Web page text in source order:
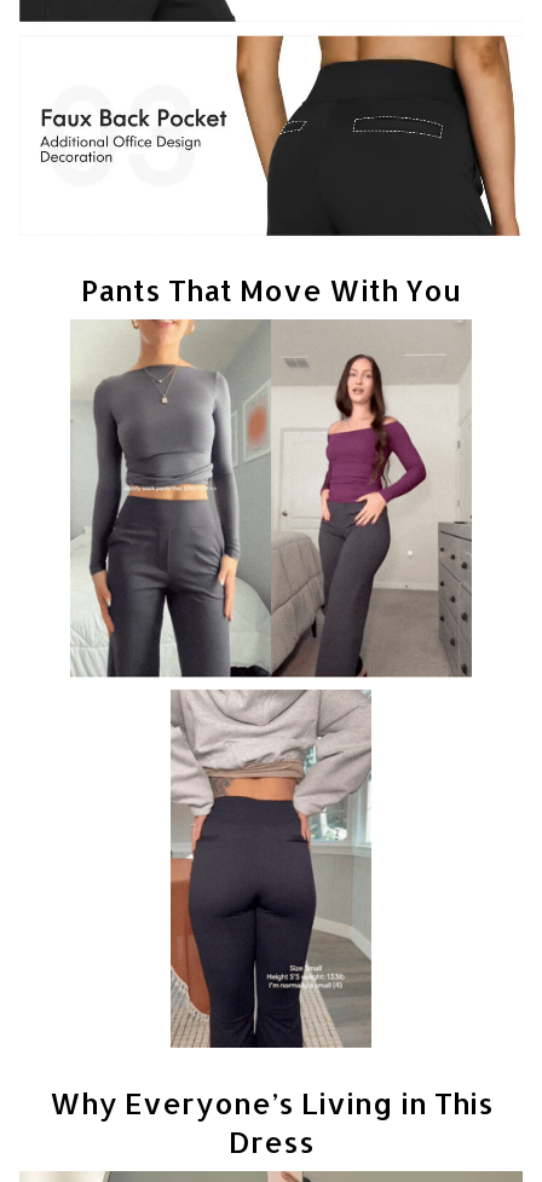
Pants That Move With You
Why Everyone’s Living in This
Dress